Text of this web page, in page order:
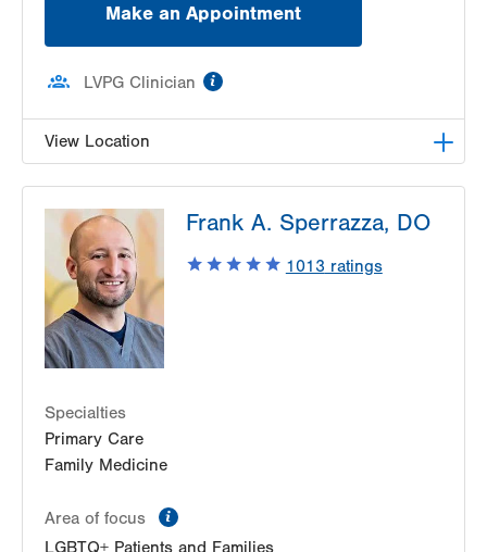
Make an Appointment
LVPG Clinician
View Location
7096 Decatur Street
New Tripoli,
Get Directions
(610) 298-8521
Frank A. Sperrazza, DO
1013 ratings
Specialties
Primary Care
Family Medicine
Area of focus
LGBTQ+ Patients and Families